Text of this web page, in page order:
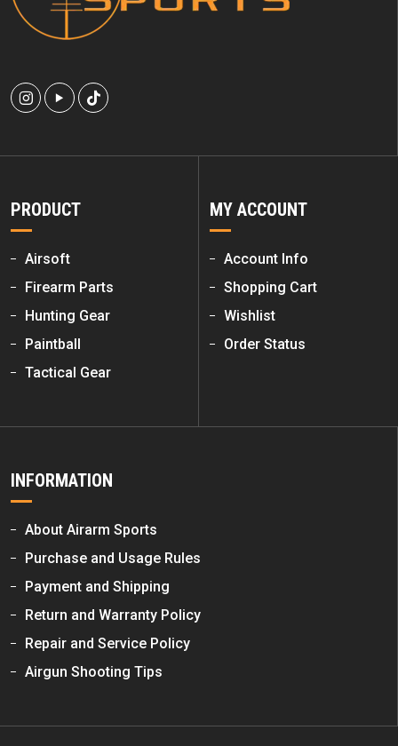
PRODUCT
Airsoft
Firearm Parts
Hunting Gear
Paintball
Tactical Gear
MY ACCOUNT
Account Info
Shopping Cart
Wishlist
Order Status
INFORMATION
About Airarm Sports
Purchase and Usage Rules
Payment and Shipping
Return and Warranty Policy
Repair and Service Policy
Airgun Shooting Tips